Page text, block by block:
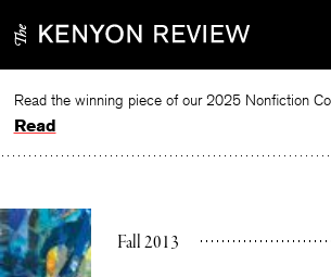
to
Read
Fall 2013